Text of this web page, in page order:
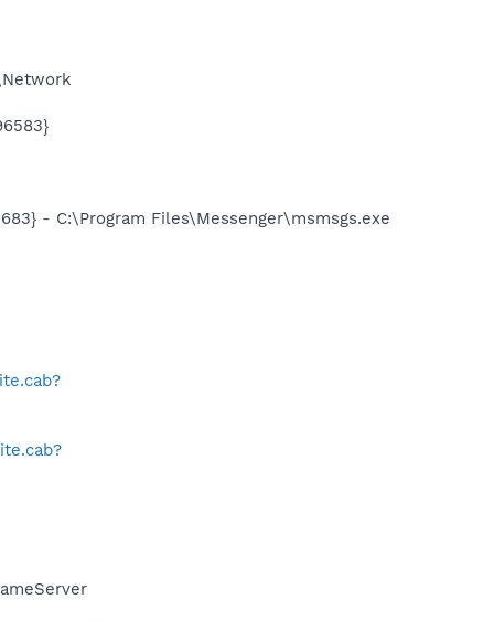
- C:\Program Files\Messenger\msmsgs.exe